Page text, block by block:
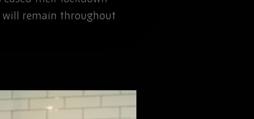
will remain throughout